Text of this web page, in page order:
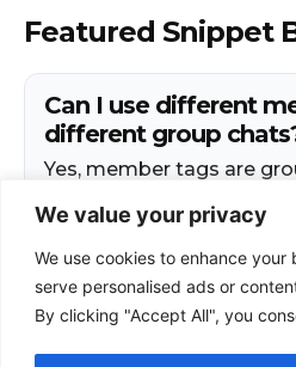
We value your privacy
We use cookies to enhance your
serve personalised ads or
By clicking "Accept All", you